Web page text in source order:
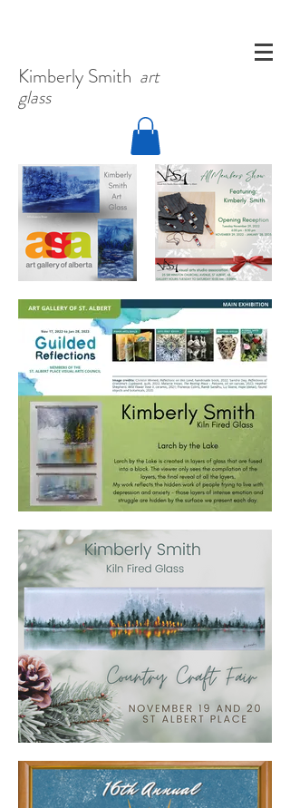
Kimberly Smith art
glass